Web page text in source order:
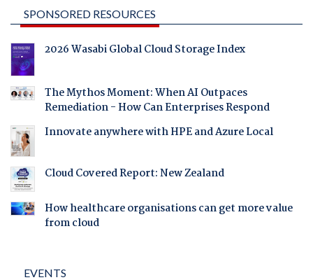
SPONSORED RESOURCES
2026 Wasabi Global Cloud Storage Index
The Mythos Moment: When AI Outpaces
Remediation - How Can Enterprises Respond
Innovate anywhere with HPE and Azure Local
Cloud Covered Report: New Zealand
How healthcare organisations can get more value
from cloud
EVENTS